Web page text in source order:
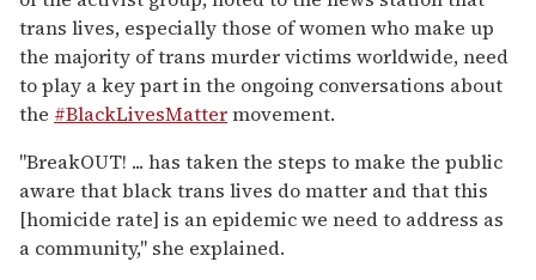
trans lives, especially those of women who make up
the majority of trans murder victims worldwide, need
to play a key part in the ongoing conversations about
the #BlackLivesMattermovement.
"BreakOUT! ... has taken the steps to make the public
aware that black trans lives do matter and that this
[homicide rate] is an epidemic we need to address as
a community," she explained.